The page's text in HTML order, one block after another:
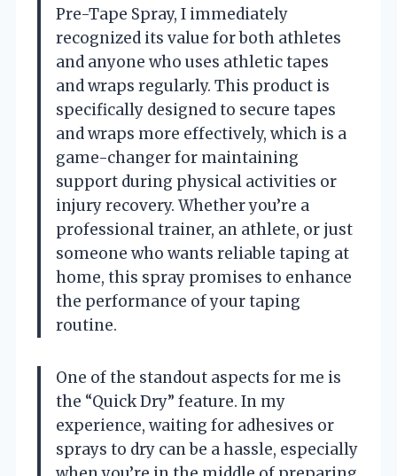
Pre-Tape Spray, I immediately
recognized its value for both athletes
and anyone who uses athletic tapes
and wraps regularly. This product is
specifically designed to secure tapes
and wraps more effectively, which is a
game-changer for maintaining
support during physical activities or
injury recovery. Whether you’re a
professional trainer, an athlete, or just
someone who wants reliable taping at
home, this spray promises to enhance
the performance of your taping
routine.
One of the standout aspects for me is
the “Quick Dry” feature. In my
experience, waiting for adhesives or
sprays to dry can be a hassle, especially